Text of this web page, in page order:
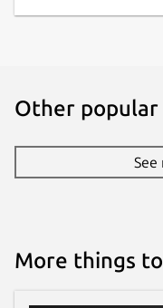
Other
See
More things